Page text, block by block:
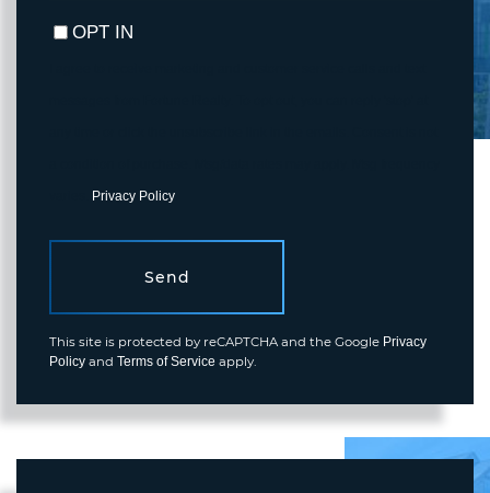
OPT IN
Privacy Policy.
Send
This site is protected by reCAPTCHA and the Google Privacy
Policy and Terms of Service apply.